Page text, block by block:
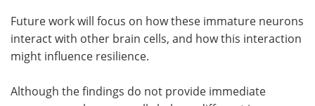
Future work will focus on how these immature neurons
interact with other brain cells, and how this interaction
might influence resilience.
Although the findings do not provide immediate